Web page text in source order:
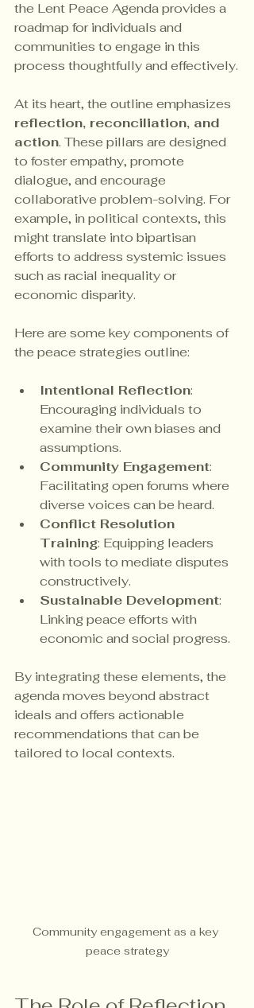
the Lent Peace Agenda provides a
roadmap for individuals and
communities to engage in this
process thoughtfully and effectively.
At its heart, the outline emphasizes
reflection, reconciliation, and
action. These pillars are designed
to foster empathy, promote
dialogue, and encourage
collaborative problem-solving. For
example, in political contexts, this
might translate into bipartisan
efforts to address systemic issues
such as racial inequality or
economic disparity.
Here are some key components of
the peace strategies outline:
Intentional Reflection:
Encouraging individuals to
examine their own biases and
assumptions.
Community Engagement:
Facilitating open forums where
diverse voices can be heard.
Conflict Resolution
Training: Equipping leaders
with tools to mediate disputes
constructively.
Sustainable Development:
Linking peace efforts with
economic and social progress.
By integrating these elements, the
agenda moves beyond abstract
ideals and offers actionable
recommendations that can be
tailored to local contexts.
Community engagement as a key
peace strategy